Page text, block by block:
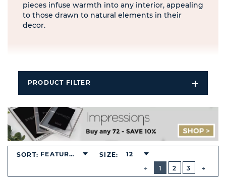
pieces infuse warmth into any interior, appealing
to those drawn to natural elements in their
decor.
PRODUCT FILTER
Open
Filters
PREVIOUS
BUTTON
1
2 3
SORT: FEATURED SIZE: 12